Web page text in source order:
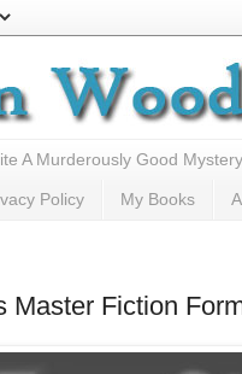
A Murderously Good Mystery
Policy My Books
Master Fiction